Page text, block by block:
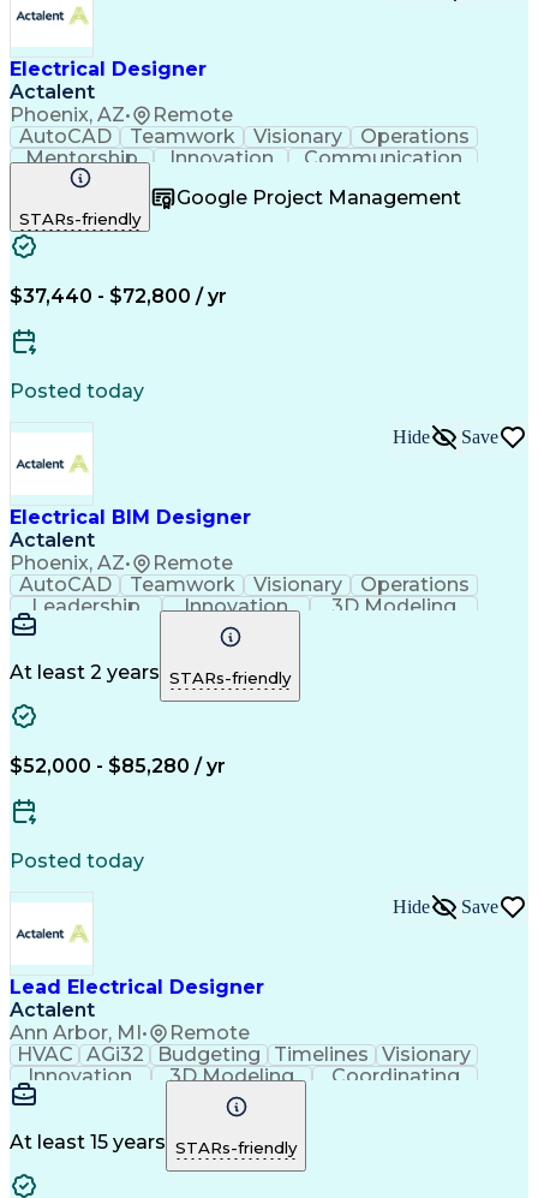
Electrical Designer
Actalent
Phoenix, AZ• Remote
AutoCAD Teamwork Visionary
Operations
Mentorship
Innovation
Communication
Collaboration
Microsoft Excel Quality Control Project Scoping
Microsoft Office
Telecommunications
Willingness To Learn
Electrical Engineering
Engineering Design Process
STARs-friendly
Google Project Management
$37,440 - $72,800 / yr
Posted today
Electrical BIM Designer
Actalent
Phoenix, AZ• Remote
Hide Save
AutoCAD Teamwork Visionary
Operations
Leadership
Innovation
3D Modeling
Coordinating
Construction
Autodesk Revit
Network Routing
Clash Detection
Constructability
Functional Design
Collaborative Software
Technical Documentation
Continuous Improvement Process
Mechanical Electrical And Plumbing (MEP) Systems
At least 2 years STARs-friendly
$52,000 - $85,280 / yr
Posted today
Lead Electrical Designer
Actalent
Ann Arbor, MI • Remote
Hide Save
HVAC AGi32 Budgeting Timelines
Visionary
Innovation
3D Modeling
Coordinating
Communication
Telecommuting
Lighting Design
Technical Design
Lighting Systems
Project Schedules
Grounding Systems
At least 15 years STARs-friendly